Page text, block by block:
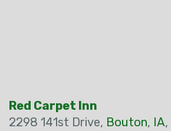
Red Carpet Inn
2298 141st Drive, Bouton, IA,